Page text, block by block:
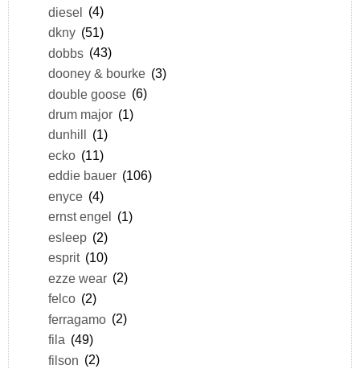
diesel (4)
dkny (51)
dobbs (43)
dooney & bourke (3)
double goose (6)
drum major (1)
dunhill
(1)
ecko (11)
eddie bauer (106)
enyce (4)
ernst engel
(1)
esleep (2)
esprit (10)
ezze wear (2)
felco (2)
ferragamo (2)
fila (49)
filson (2)